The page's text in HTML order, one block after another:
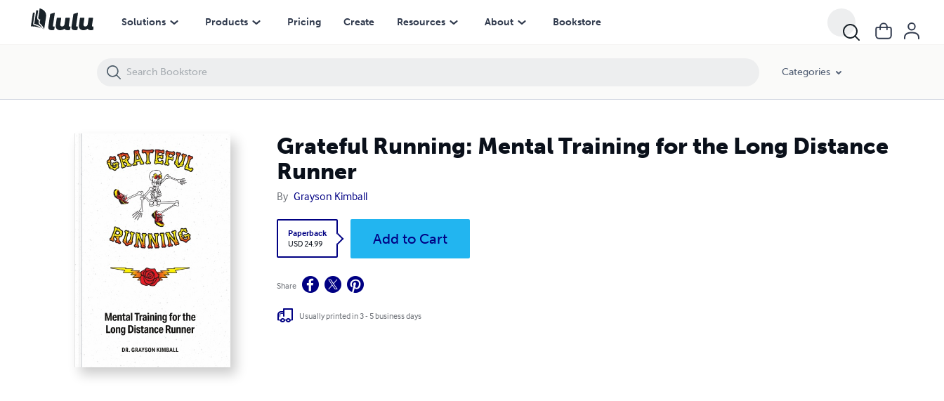
Solutions Products Pricing Create Resources About Bookstore
Categories
Grateful Running: Mental Training for the Long Distance
Runner
By Grayson Kimball
Paperback
USD 24.99
Add to Cart
Share
Usually printed in 3 - 5 business days
Grateful Running: Mental Training for the Long Distance Runner